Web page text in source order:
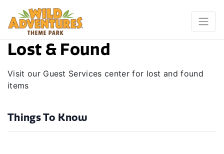
Lost & Found
Visit our Guest Services center for lost and found
items
Things To Know